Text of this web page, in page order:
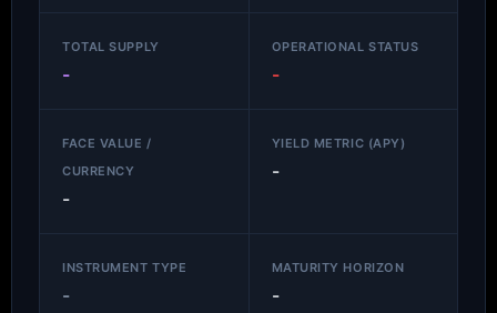
TOTAL SUPPLY
-
OPERATIONAL STATUS
-
FACE VALUE /
CURRENCY
-
YIELD METRIC (APY)
-
INSTRUMENT TYPE
-
MATURITY HORIZON
-